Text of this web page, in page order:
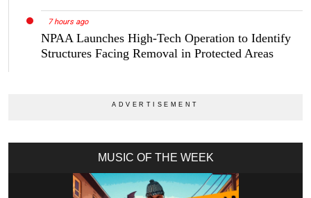
7 hours ago
NPAA Launches High-Tech Operation to Identify
Structures Facing Removal in Protected Areas
MUSIC OF THE WEEK